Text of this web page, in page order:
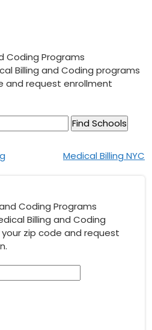
Coding Programs
Billing and Coding programs
and request enrollment
Medical Billing NYC
Coding Programs
Billing and Coding
zip code and request